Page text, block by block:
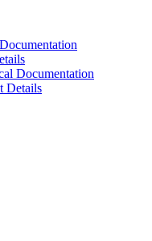
Documentation
Details